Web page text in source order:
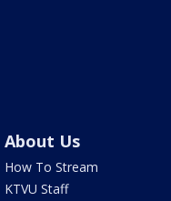
About Us
How To Stream
KTVU Staff